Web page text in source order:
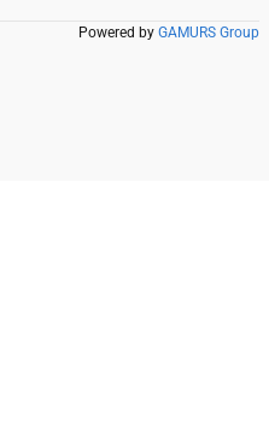
Powered by GAMURS Group